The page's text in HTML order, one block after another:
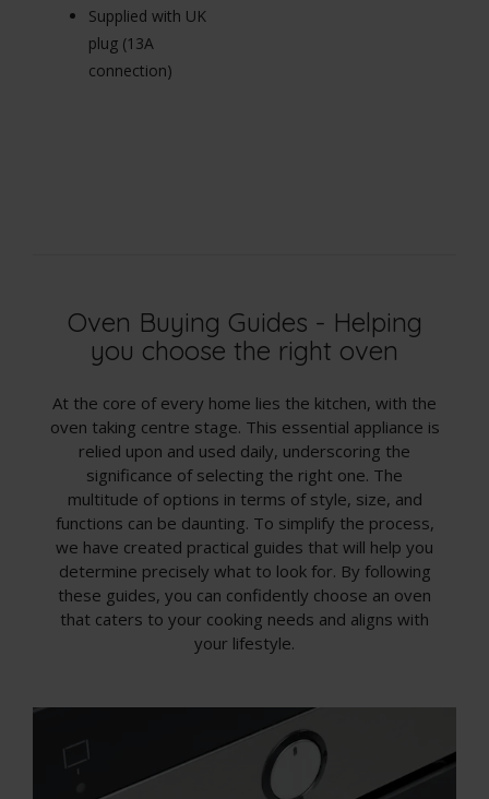
Supplied with UK
plug (13A
connection)
Oven Buying Guides - Helping
you choose the right oven
At the core of every home lies the kitchen, with the
oven taking centre stage. This essential appliance is
relied upon and used daily, underscoring the
significance of selecting the right one. The
multitude of options in terms of style, size, and
functions can be daunting. To simplify the process,
we have created practical guides that will help you
determine precisely what to look for. By following
these guides, you can confidently choose an oven
that caters to your cooking needs and aligns with
your lifestyle.